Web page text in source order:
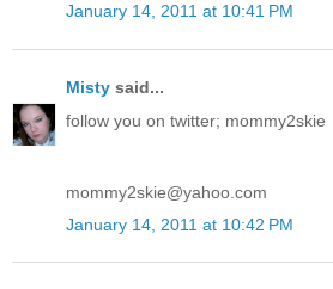
January 14, 2011 at 10:41 PM
Misty said...
follow you on twitter; mommy2skie
mommy2skie@yahoo.com
January 14, 2011 at 10:42 PM